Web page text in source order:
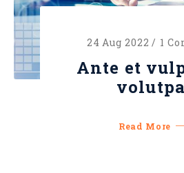
24 Aug 2022 / 1
Ante et
Read More